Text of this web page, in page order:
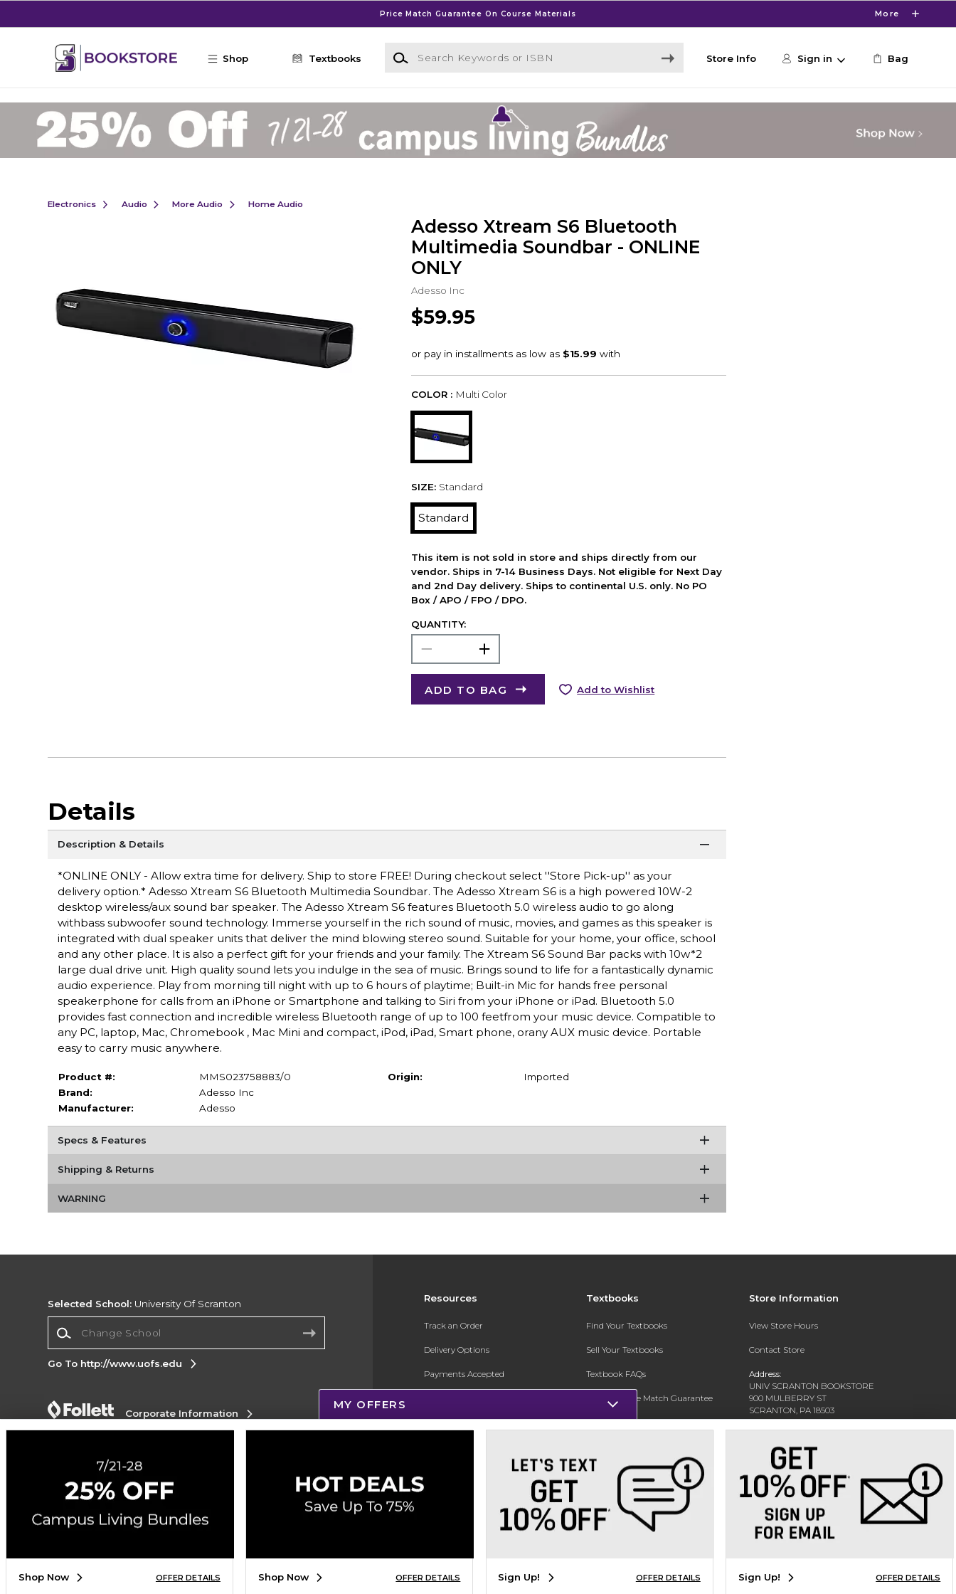
Price Match Guarantee On Course Materials More
Shop Textbooks
Search Keywords or ISBN
Store Info Sign in Bag
Electronics Audio More Audio Home Audio
Adesso Xtream S6 Bluetooth
Multimedia Soundbar - ONLINE
ONLY
Adesso Inc
$59.95
COLOR : Multi Color
SIZE: Standard
Standard
This item is not sold in store and ships directly from our
vendor. Ships in 7-14 Business Days. Not eligible for Next Day
and 2nd Day delivery. Ships to continental U.S. only. No PO
Box / APO / FPO / DPO.
QUANTITY:
ADD TO BAG Add to Wishlist
Details
Description & Details
*ONLINE ONLY - Allow extra time for delivery. Ship to store FREE! During checkout select ''Store Pick-up'' as your
delivery option.* Adesso Xtream S6 Bluetooth Multimedia Soundbar. The Adesso Xtream S6 is a high powered 10W-2
desktop wireless/aux sound bar speaker. The Adesso Xtream S6 features Bluetooth 5.0 wireless audio to go along
withbass subwoofer sound technology. Immerse yourself in the rich sound of music, movies, and games as this speaker is
integrated with dual speaker units that deliver the mind blowing stereo sound. Suitable for your home, your office, school
and any other place. It is also a perfect gift for your friends and your family. The Xtream S6 Sound Bar packs with 10w*2
large dual drive unit. High quality sound lets you indulge in the sea of music. Brings sound to life for a fantastically dynamic
audio experience. Play from morning till night with up to 6 hours of playtime; Built-in Mic for hands free personal
speakerphone for calls from an iPhone or Smartphone and talking to Siri from your iPhone or iPad. Bluetooth 5.0
provides fast connection and incredible wireless Bluetooth range of up to 100 feetfrom your music device. Compatible to
any PC, laptop, Mac, Chromebook , Mac Mini and compact, iPod, iPad, Smart phone, orany AUX music device. Portable
easy to carry music anywhere.
Product #:
MMS023758883/0
Brand:
Adesso Inc
Manufacturer:
Adesso
Origin: Imported
Specs & Features
Shipping & Returns
WARNING
Resources
Track an Order
Delivery Options
Payments Accepted
Gift Cards
New Students and Parents
Textbooks
Find Your Textbooks
Sell Your Textbooks
Textbook FAQs
In-Store Price Match Guarantee
Register for Text Rental
Store Information
View Store Hours
Contact Store
Address:
UNIV SCRANTON BOOKSTORE
900 MULBERRY ST
SCRANTON, PA 18503
(570) 941-7454
Selected School: University Of Scranton
Go To http://www.uofs.edu
Corporate Information
Do Not Sell My Info - CA only
Accessibility
Cookie Preference Policy
Copyright ©2026 Follett Higher Education Group
MY OFFERS
Shop Now OFFER DETAILS Shop Now OFFER DETAILS Sign Up! OFFER DETAILS Sign Up! OFFER DETAILS